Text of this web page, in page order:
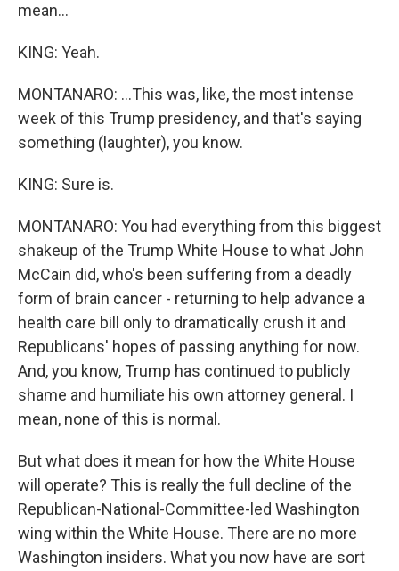
mean...
KING: Yeah.
MONTANARO: ...This was, like, the most intense
week of this Trump presidency, and that's saying
something (laughter), you know.
KING: Sure is.
MONTANARO: You had everything from this biggest
shakeup of the Trump White House to what John
McCain did, who's been suffering from a deadly
form of brain cancer - returning to help advance a
health care bill only to dramatically crush it and
Republicans' hopes of passing anything for now.
And, you know, Trump has continued to publicly
shame and humiliate his own attorney general. I
mean, none of this is normal.
But what does it mean for how the White House
will operate? This is really the full decline of the
Republican-National-Committee-led Washington
wing within the White House. There are no more
Washington insiders. What you now have are sort